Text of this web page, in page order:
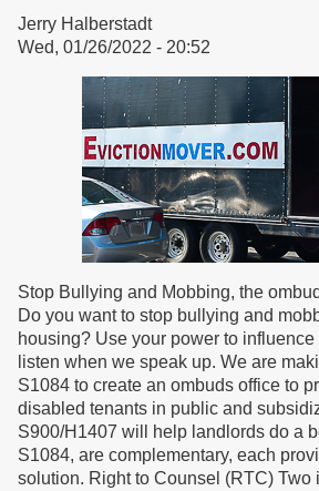
and
disabled
Jerry Halberstadt
Wed, 01/26/2022 - 20:52
Stop Bullying and Mobbing, the
Do you want to stop bullying and
housing? Use your power to
listen when we speak up. We are
S1084 to create an ombuds office to
disabled tenants in public and
S900/H1407 will help landlords do a
S1084, are complementary, each
solution. Right to Counsel (RTC) Two